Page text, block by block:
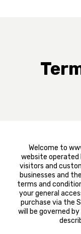
Welcome to
website operated
visitors and
businesses and
terms and
your general
purchase via the
will be governed